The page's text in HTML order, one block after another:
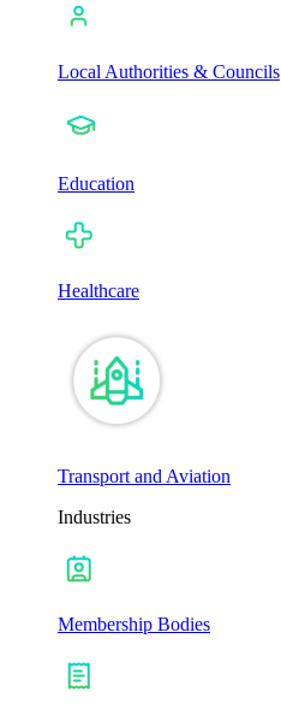
Local Authorities & Councils
Education
Healthcare
Transport and Aviation
Industries
Membership Bodies